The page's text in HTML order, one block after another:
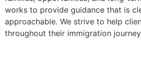
works to provide guidance that is
approachable. We strive to help
throughout their immigration